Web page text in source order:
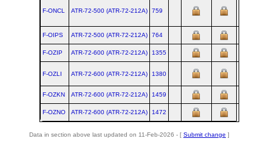
F-ONCL ATR‑72‑500 (ATR‑72‑212A) 759
F-OIPS ATR‑72‑500 (ATR‑72‑212A) 764
F-OZIP ATR‑72‑600 (ATR‑72‑212A) 1355
F-OZLI ATR‑72‑600 (ATR‑72‑212A) 1380
F-OZKN ATR‑72‑600 (ATR‑72‑212A) 1459
F-OZNO ATR‑72‑600 (ATR‑72‑212A) 1472
Data in section above last updated on 11-Feb-2026 - [ Submit change ]